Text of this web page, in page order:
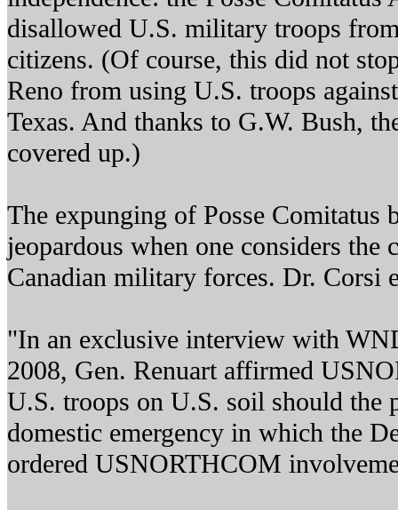
disallowed U.S. military troops
citizens. (Of course, this did not
Reno from using U.S. troops
Texas. And thanks to G.W. Bush,
covered up.)
The expunging of Posse Comitatus
jeopardous when one considers the
Canadian military forces. Dr. Corsi
"In an exclusive interview with
2008, Gen. Renuart affirmed
U.S. troops on U.S. soil should the
domestic emergency in which the
ordered USNORTHCOM